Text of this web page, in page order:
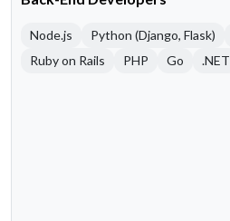
Node.js Python (Django, Flask)
Ruby on Rails
PHP Go .NET